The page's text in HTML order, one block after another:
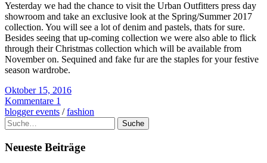
Yesterday we had the chance to visit the Urban Outfitters press day
showroom and take an exclusive look at the Spring/Summer 2017
collection. You will see a lot of denim and pastels, thats for sure.
Besides seeing that up-coming collection we were also able to flick
through their Christmas collection which will be available from
November on. Sequined and fake fur are the staples for your festive
season wardrobe.
Oktober 15, 2016
Kommentare 1
blogger events /fashion
Suche
Neueste Beiträge